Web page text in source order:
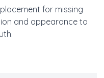
for missing
and appearance to